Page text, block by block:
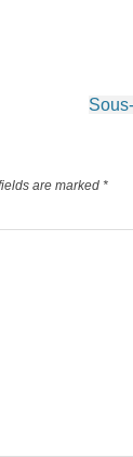
are marked*